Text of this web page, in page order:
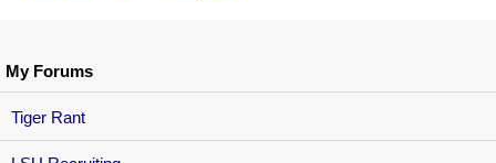
My Forums
Tiger Rant